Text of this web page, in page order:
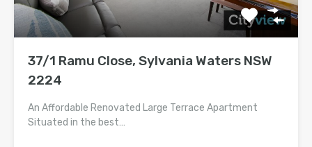
37/1 Ramu Close, Sylvania Waters NSW
2224
An Affordable Renovated Large Terrace Apartment
Situated in the best…